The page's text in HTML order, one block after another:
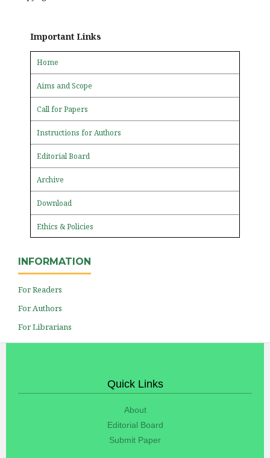
Important Links
Home
Aims and Scope
Call for Papers
Instructions for Authors
Editorial Board
Archive
Download
Ethics & Policies
INFORMATION
For Readers
For Authors
For Librarians
Quick Links
About
Editorial Board
Submit Paper